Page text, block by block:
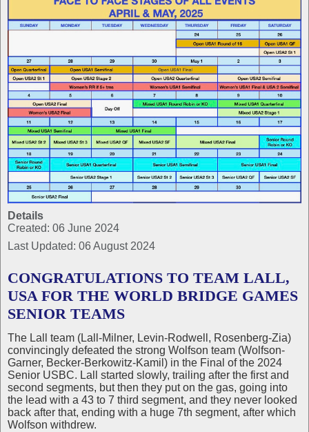
Details
Created: 06 June 2024
Last Updated: 06 August 2024
CONGRATULATIONS TO TEAM LALL,
USA FOR THE WORLD BRIDGE GAMES
SENIOR TEAMS
The Lall team (Lall-Milner, Levin-Rodwell, Rosenberg-Zia)
convincingly defeated the strong Wolfson team (Wolfson-
Garner, Becker-Berkowitz-Kamil) in the Final of the 2024
Senior USBC. Lall started slowly, trailing after the first and
second segments, but then they put on the gas, going into
the lead with a 43 to 7 third segment, and they never looked
back after that, ending with a huge 7th segment, after which
Wolfson withdrew.